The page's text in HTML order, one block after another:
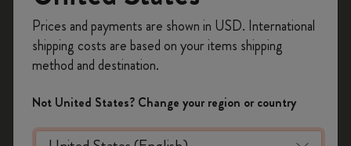
Flow
Page camera
on your first orderusing the code
WELCOME10.
Create a Moleskine account to access exclusive
offers, member perks, and more inspiration.
Become a member!
Prices and payments are shown in USD. International
shipping costs are based on your items shipping
method and destination.
Not United States? Change your region or country